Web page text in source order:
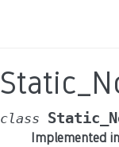
class
Implemented